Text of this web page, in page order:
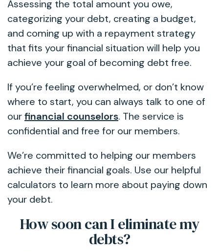
Assessing the total amount you owe,
categorizing your debt, creating a budget,
and coming up with a repayment strategy
that fits your financial situation will help you
achieve your goal of becoming debt free.
If you’re feeling overwhelmed, or don’t know
where to start, you can always talk to one of
ourfinancial counselors. The service is
confidential and free for our members.
We’re committed to helping our members
achieve their financial goals. Use our helpful
calculators to learn more about paying down
your debt.
How soon can I eliminate my
debts?